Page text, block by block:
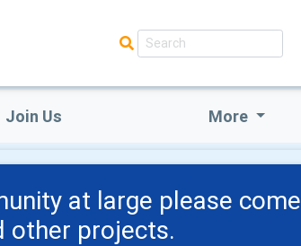
Join Us More
at large please come
other projects.